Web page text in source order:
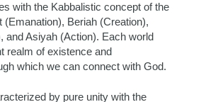
with the Kabbalistic concept of the
Beriah (Creation),
and Asiyah (Action). Each world
realm of existence and
which we can connect with God.
by pure unity with the